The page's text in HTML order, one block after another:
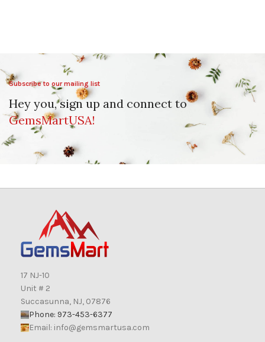
Subscribe to our mailing list
Hey you, sign up and connect to
GemsMartUSA!
17 NJ-10
Unit # 2
Succasunna, NJ, 07876
Phone: 973-453-6377
Email: info@gemsmartusa.com